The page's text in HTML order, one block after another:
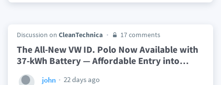
Discussion on CleanTechnica 17 comments
The All-New VW ID. Polo Now Available with
37-kWh Battery — Affordable Entry into…
john
22 days ago